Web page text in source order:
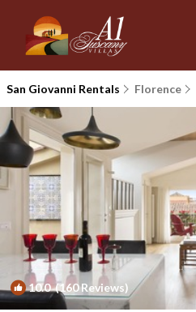
San Giovanni Rentals Florence
10.0(160 Reviews)